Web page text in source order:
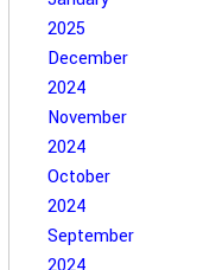
2025
December
2024
November
2024
October
2024
September